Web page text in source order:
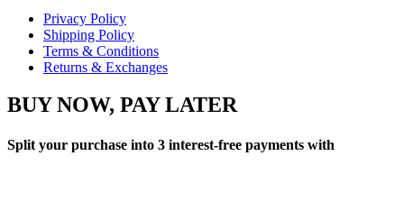
Privacy Policy
Shipping Policy
Terms & Conditions
Returns & Exchanges
BUY NOW, PAY LATER
Split your purchase into 3 interest-free payments with